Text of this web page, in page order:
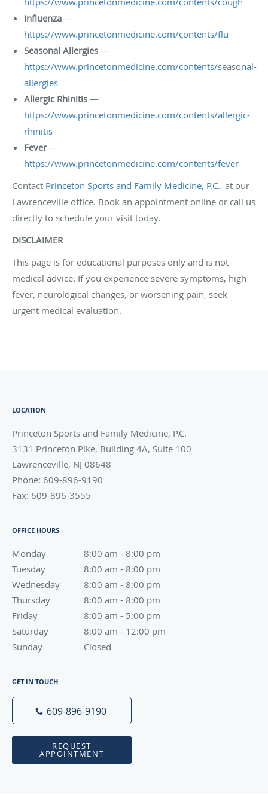
Influenza —
https://www.princetonmedicine.com/contents/flu
Seasonal Allergies —
https://www.princetonmedicine.com/contents/seasonal-
allergies
Allergic Rhinitis —
https://www.princetonmedicine.com/contents/allergic-
rhinitis
Fever—
https://www.princetonmedicine.com/contents/fever
Contact Princeton Sports and Family Medicine, P.C., at our
Lawrenceville office. Book an appointment online or call us
directly to schedule your visit today.
DISCLAIMER
This page is for educational purposes only and is not
medical advice. If you experience severe symptoms, high
fever, neurological changes, or worsening pain, seek
urgent medical evaluation.
LOCATION
Princeton Sports and Family Medicine, P.C.
3131 Princeton Pike, Building 4A, Suite 100
Lawrenceville, NJ 08648
Phone: 609-896-9190
Fax: 609-896-3555
OFFICE HOURS
Monday 8:00 am - 8:00 pm
8:00 am to 8:00 pm
Tuesday
8:00 am - 8:00 pm
8:00 am to 8:00 pm
Wednesday
8:00 am - 8:00 pm
8:00 am to 8:00 pm
Thursday
8:00 am - 8:00 pm
8:00 am to 8:00 pm
Friday
8:00 am - 5:00 pm
8:00 am to 5:00 pm
Saturday
8:00 am - 12:00 pm
8:00 am to 12:00 pm
Sunday
Closed
GET IN TOUCH
609-896-9190
REQUEST
APPOINTMENT